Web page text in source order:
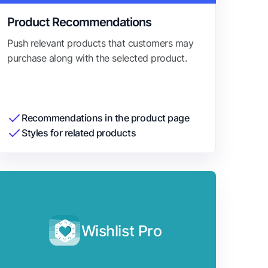
Product Recommendations
Push relevant products that customers may
purchase along with the selected product.
Recommendations in the product page
Styles for related products
Wishlist Pro